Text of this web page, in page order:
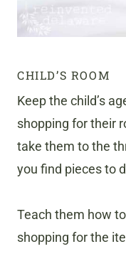
CHILD’S ROOM
Keep the child’s
shopping for their
take them to the
you find pieces to
Teach them how
shopping for the